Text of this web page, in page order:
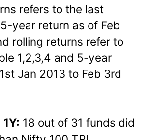
refers to the last
year return as of Feb
rolling returns refer to
1,2,3,4 and 5-year
Jan 2013 to Feb 3rd
18 out of 31 funds did